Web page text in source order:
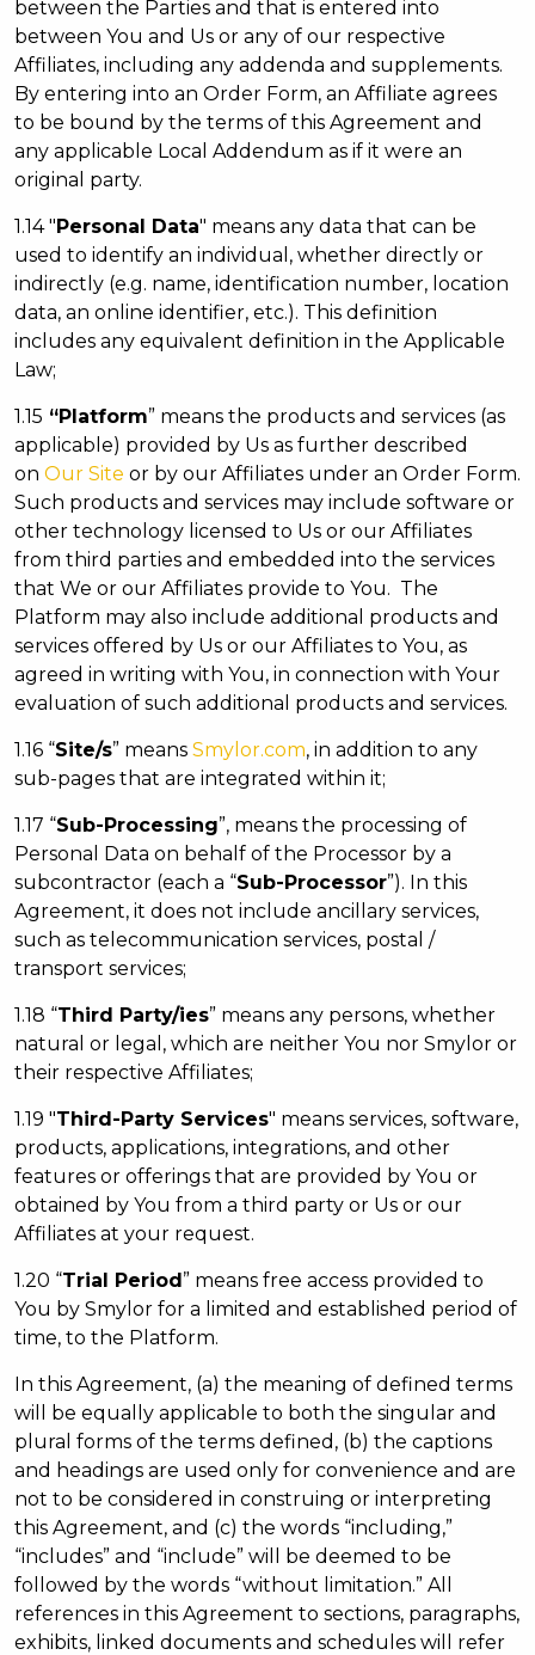
between the Parties and that is entered into
between You and Us or any of our respective
Affiliates, including any addenda and supplements.
By entering into an Order Form, an Affiliate agrees
to be bound by the terms of this Agreement and
any applicable Local Addendum as if it were an
original party.
1.14 "Personal Data" means any data that can be
used to identify an individual, whether directly or
indirectly (e.g. name, identification number, location
data, an online identifier, etc.). This definition
includes any equivalent definition in the Applicable
Law;
1.15 “Platform” means the products and services (as
applicable) provided by Us as further described
on Our Site or by our Affiliates under an Order Form.
Such products and services may include software or
other technology licensed to Us or our Affiliates
from third parties and embedded into the services
that We or our Affiliates provide to You. The
Platform may also include additional products and
services offered by Us or our Affiliates to You, as
agreed in writing with You, in connection with Your
evaluation of such additional products and services.
1.16 “Site/s” means Smylor.com, in addition to any
sub-pages that are integrated within it;
1.17 “Sub-Processing”, means the processing of
Personal Data on behalf of the Processor by a
subcontractor (each a “Sub-Processor”). In this
Agreement, it does not include ancillary services,
such as telecommunication services, postal /
transport services;
1.18 “Third Party/ies” means any persons, whether
natural or legal, which are neither You nor Smylor or
their respective Affiliates;
1.19 "Third-Party Services" means services, software,
products, applications, integrations, and other
features or offerings that are provided by You or
obtained by You from a third party or Us or our
Affiliates at your request.
1.20 “Trial Period” means free access provided to
You by Smylor for a limited and established period of
time, to the Platform.
In this Agreement, (a) the meaning of defined terms
will be equally applicable to both the singular and
plural forms of the terms defined, (b) the captions
and headings are used only for convenience and are
not to be considered in construing or interpreting
this Agreement, and (c) the words “including,”
“includes” and “include” will be deemed to be
followed by the words “without limitation.” All
references in this Agreement to sections, paragraphs,
exhibits, linked documents and schedules will refer